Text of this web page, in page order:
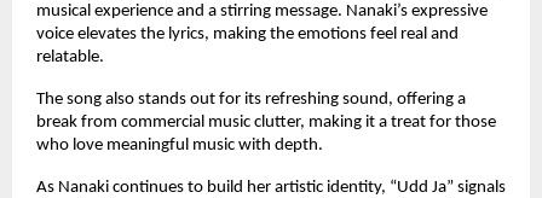
musical experience and a stirring message. Nanaki’s expressive
voice elevates the lyrics, making the emotions feel real and
relatable.
The song also stands out for its refreshing sound, offering a
break from commercial music clutter, making it a treat for those
who love meaningful music with depth.
As Nanaki continues to build her artistic identity, “Udd Ja” signals